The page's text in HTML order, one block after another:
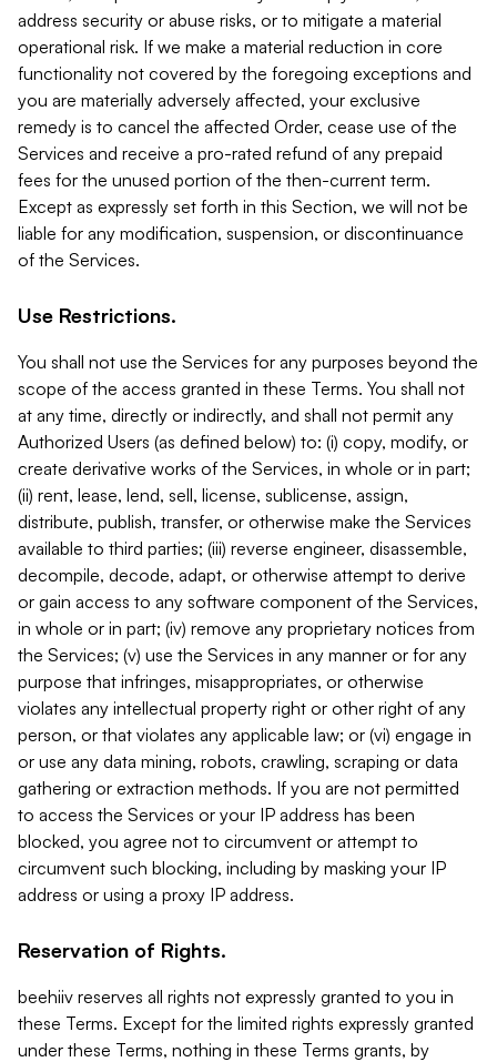
address security or abuse risks, or to mitigate a material
operational risk. If we make a material reduction in core
functionality not covered by the foregoing exceptions and
you are materially adversely affected, your exclusive
remedy is to cancel the affected Order, cease use of the
Services and receive a pro-rated refund of any prepaid
fees for the unused portion of the then-current term.
Except as expressly set forth in this Section, we will not be
liable for any modification, suspension, or discontinuance
of the Services.
Use Restrictions.
You shall not use the Services for any purposes beyond the
scope of the access granted in these Terms. You shall not
at any time, directly or indirectly, and shall not permit any
Authorized Users (as defined below) to: (i) copy, modify, or
create derivative works of the Services, in whole or in part;
(ii) rent, lease, lend, sell, license, sublicense, assign,
distribute, publish, transfer, or otherwise make the Services
available to third parties; (iii) reverse engineer, disassemble,
decompile, decode, adapt, or otherwise attempt to derive
or gain access to any software component of the Services,
in whole or in part; (iv) remove any proprietary notices from
the Services; (v) use the Services in any manner or for any
purpose that infringes, misappropriates, or otherwise
violates any intellectual property right or other right of any
person, or that violates any applicable law; or (vi) engage in
or use any data mining, robots, crawling, scraping or data
gathering or extraction methods. If you are not permitted
to access the Services or your IP address has been
blocked, you agree not to circumvent or attempt to
circumvent such blocking, including by masking your IP
address or using a proxy IP address.
Reservation of Rights.
beehiiv reserves all rights not expressly granted to you in
these Terms. Except for the limited rights expressly granted
under these Terms, nothing in these Terms grants, by